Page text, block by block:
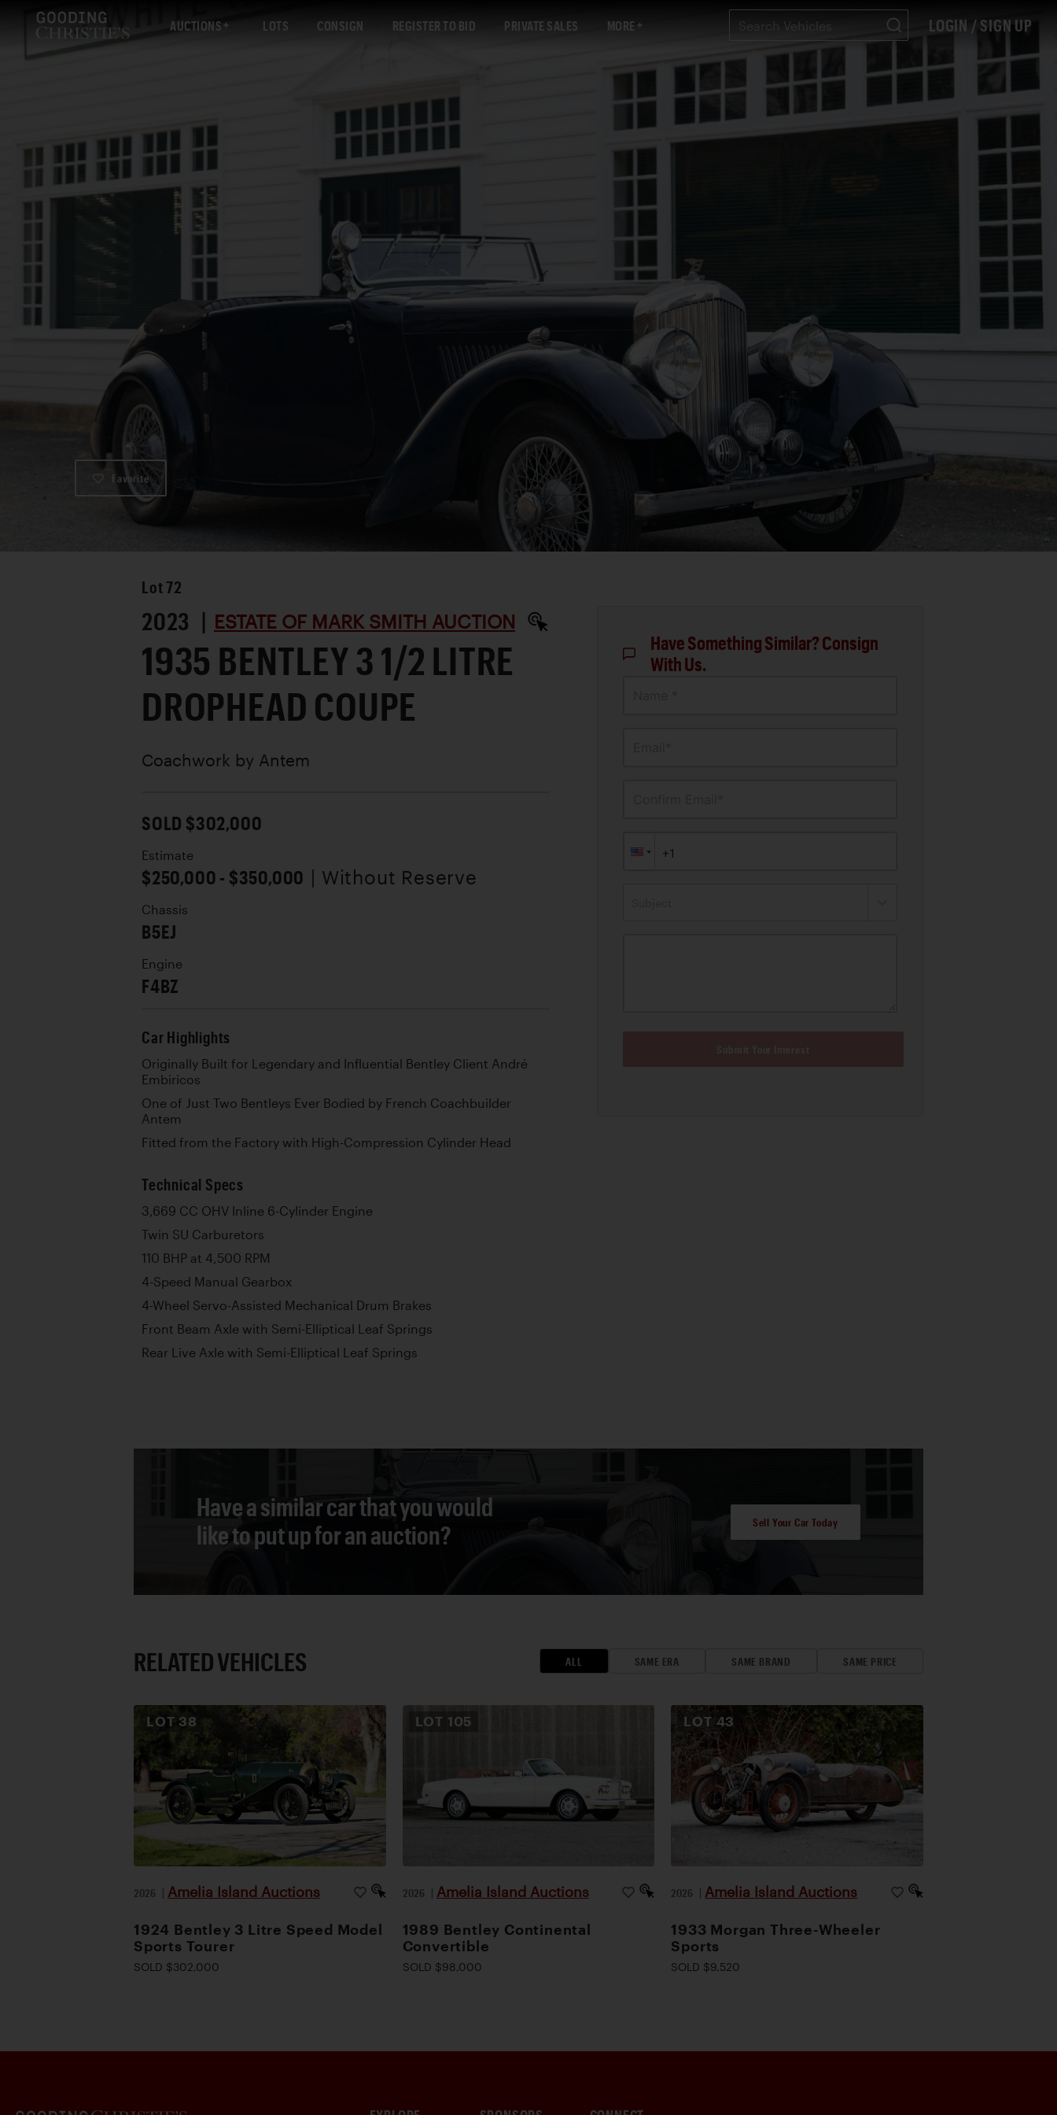
AUCTIONS LOTS CONSIGN REGISTER TO BID PRIVATE SALES MORE LOGIN / SIGN UP
Favorite
Lot 72
2023 | ESTATE OF MARK SMITH AUCTION
1935 BENTLEY 3 1/2 LITRE
DROPHEAD COUPE
Coachwork by Antem
SOLD $302,000
Estimate
$250,000 - $350,000 | Without Reserve
Chassis
B5EJ
Engine
F4BZ
Car Highlights
Originally Built for Legendary and Influential Bentley Client André
Embiricos
One of Just Two Bentleys Ever Bodied by French Coachbuilder
Antem
Fitted from the Factory with High-Compression Cylinder Head
Technical Specs
3,669 CC OHV Inline 6-Cylinder Engine
Twin SU Carburetors
110 BHP at 4,500 RPM
4-Speed Manual Gearbox
4-Wheel Servo-Assisted Mechanical Drum Brakes
Front Beam Axle with Semi-Elliptical Leaf Springs
Rear Live Axle with Semi-Elliptical Leaf Springs
Have Something Similar? Consign
With Us.
Have a similar car that you would
like to put up for an auction?
Sell Your Car Today
RELATED VEHICLES ALL SAME ERA SAME BRAND SAME PRICE
LOT 38
2026 | Amelia Island Auctions
1924 Bentley 3 Litre Speed Model
Sports Tourer
SOLD $302,000
LOT 105
2026 | Amelia Island Auctions
1989 Bentley Continental
Convertible
SOLD $98,000
LOT 43
2026 | Amelia Island Auctions
1933 Morgan Three-Wheeler
Sports
SOLD $9,520